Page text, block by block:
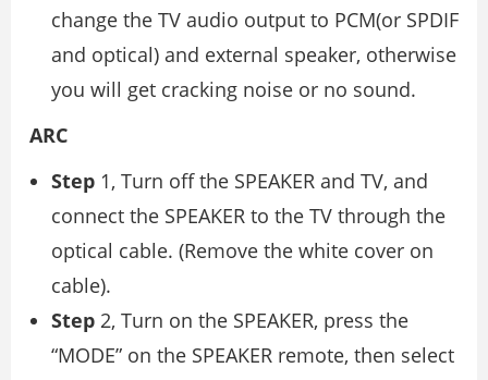
change the TV audio output to PCM(or SPDIF
and optical) and external speaker, otherwise
you will get cracking noise or no sound.
ARC
Step 1, Turn off the SPEAKER and TV, and
connect the SPEAKER to the TV through the
optical cable. (Remove the white cover on
cable).
Step 2, Turn on the SPEAKER, press the
“MODE” on the SPEAKER remote, then select